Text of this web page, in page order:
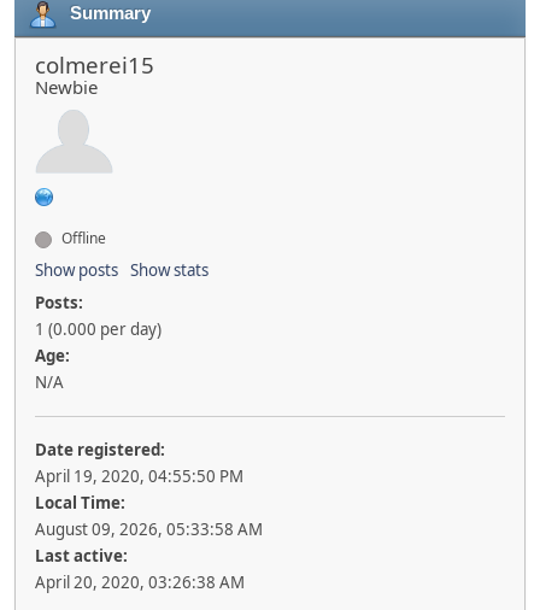
Summary
colmerei15
Newbie
Offline
Show posts Show stats
Posts:
1 (0.000 per day)
Age:
N/A
Date registered:
April 19, 2020, 04:55:50 PM
Local Time:
August 09, 2026, 05:33:58 AM
Last active:
April 20, 2020, 03:26:38 AM